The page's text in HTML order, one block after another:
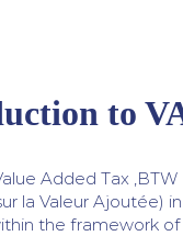
to
Added Tax
la Valeur Ajoutée)
the framework of